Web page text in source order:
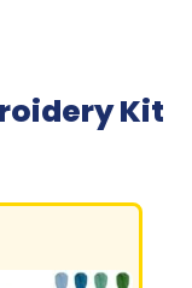
Kit